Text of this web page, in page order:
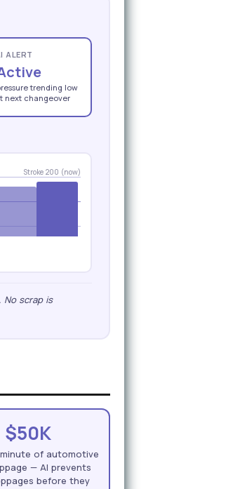
ALERT
trending low
next changeover
Stroke 200 (now)
scrap is
$50K
of automotive
— AI prevents
before they